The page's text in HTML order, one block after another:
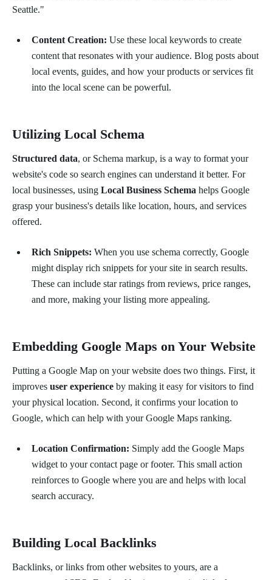
Seattle."
Content Creation: Use these local keywords to create
content that resonates with your audience. Blog posts about
local events, guides, and how your products or services fit
into the local scene can be powerful.
Utilizing Local Schema
Structured data, or Schema markup, is a way to format your
website's code so search engines can understand it better. For
local businesses, using Local Business Schema helps Google
grasp your business's details like location, hours, and services
offered.
Rich Snippets: When you use schema correctly, Google
might display rich snippets for your site in search results.
These can include star ratings from reviews, price ranges,
and more, making your listing more appealing.
Embedding Google Maps on Your Website
Putting a Google Map on your website does two things. First, it
improves user experience by making it easy for visitors to find
your physical location. Second, it confirms your location to
Google, which can help with your Google Maps ranking.
Location Confirmation: Simply add the Google Maps
widget to your contact page or footer. This small action
reinforces to Google where you are and helps with local
search accuracy.
Building Local Backlinks
Backlinks, or links from other websites to yours, are a